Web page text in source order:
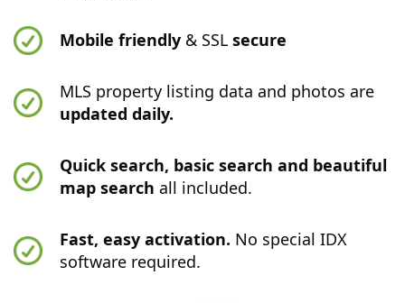
Mobile friendly & SSLsecure
MLS property listing data and photos are
updated daily.
Quick search, basic search and beautiful
map search all included.
Fast, easy activation. No special IDX
software required.